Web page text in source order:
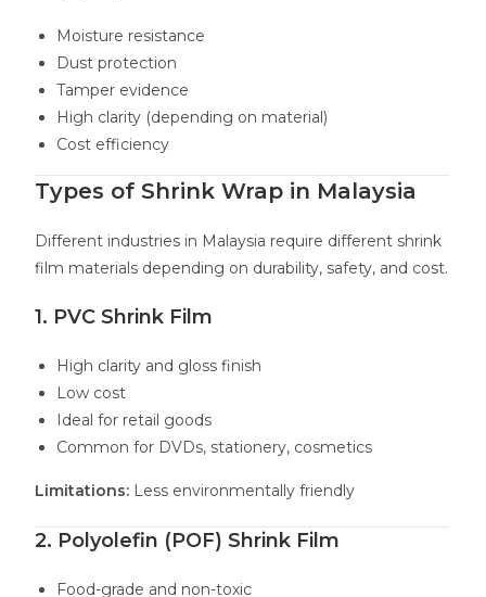
Moisture resistance
Dust protection
Tamper evidence
High clarity (depending on material)
Cost efficiency
Types of Shrink Wrap in Malaysia
Different industries in Malaysia require different shrink
film materials depending on durability, safety, and cost.
1. PVC Shrink Film
High clarity and gloss finish
Low cost
Ideal for retail goods
Common for DVDs, stationery, cosmetics
Limitations: Less environmentally friendly
2. Polyolefin (POF) Shrink Film
Food-grade and non-toxic